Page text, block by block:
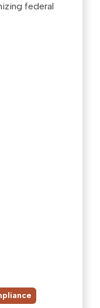
federal